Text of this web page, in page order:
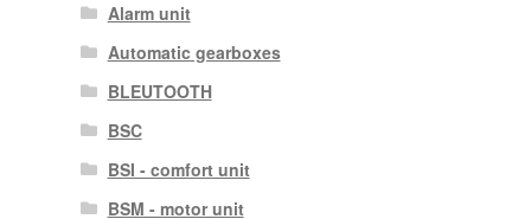
Alarm unit
Automatic gearboxes
BLEUTOOTH
BSC
BSI - comfort unit
BSM - motor unit